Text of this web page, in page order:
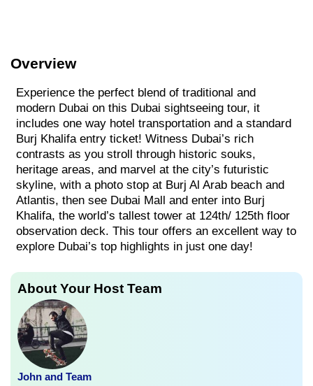
Overview
Experience the perfect blend of traditional and
modern Dubai on this Dubai sightseeing tour, it
includes one way hotel transportation and a standard
Burj Khalifa entry ticket! Witness Dubai’s rich
contrasts as you stroll through historic souks,
heritage areas, and marvel at the city’s futuristic
skyline, with a photo stop at Burj Al Arab beach and
Atlantis, then see Dubai Mall and enter into Burj
Khalifa, the world’s tallest tower at 124th/ 125th floor
observation deck. This tour offers an excellent way to
explore Dubai’s top highlights in just one day!
About Your Host Team
John and Team